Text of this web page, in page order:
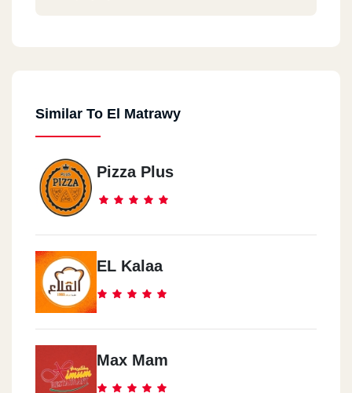
Similar To El Matrawy
Pizza Plus
EL Kalaa
Max Mam